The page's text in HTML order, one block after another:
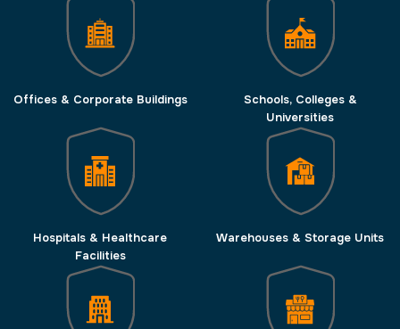
Offices & Corporate Buildings
Schools, Colleges &
Universities
Hospitals & Healthcare
Facilities
Warehouses & Storage Units